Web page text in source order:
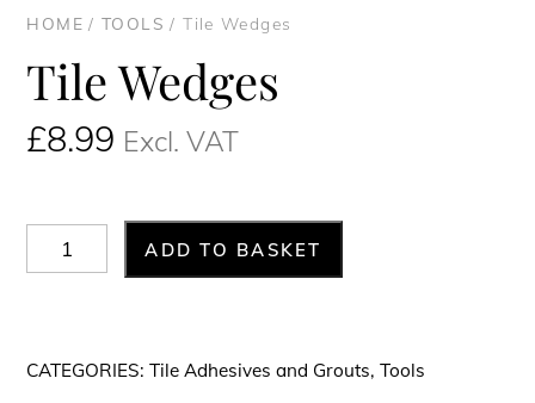
HOME/TOOLS / Tile Wedges
Tile Wedges
£8.99 Excl. VAT
Wedges
ADD TO BASKET
CATEGORIES:Tile Adhesives and Grouts,Tools